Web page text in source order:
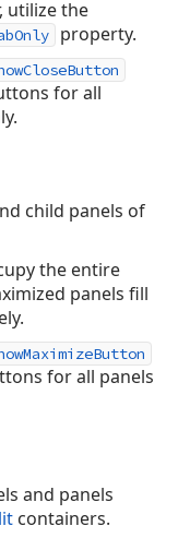
utilize the
property.
for all
child panels of
the entire
panels fill
for all panels
and panels
containers.